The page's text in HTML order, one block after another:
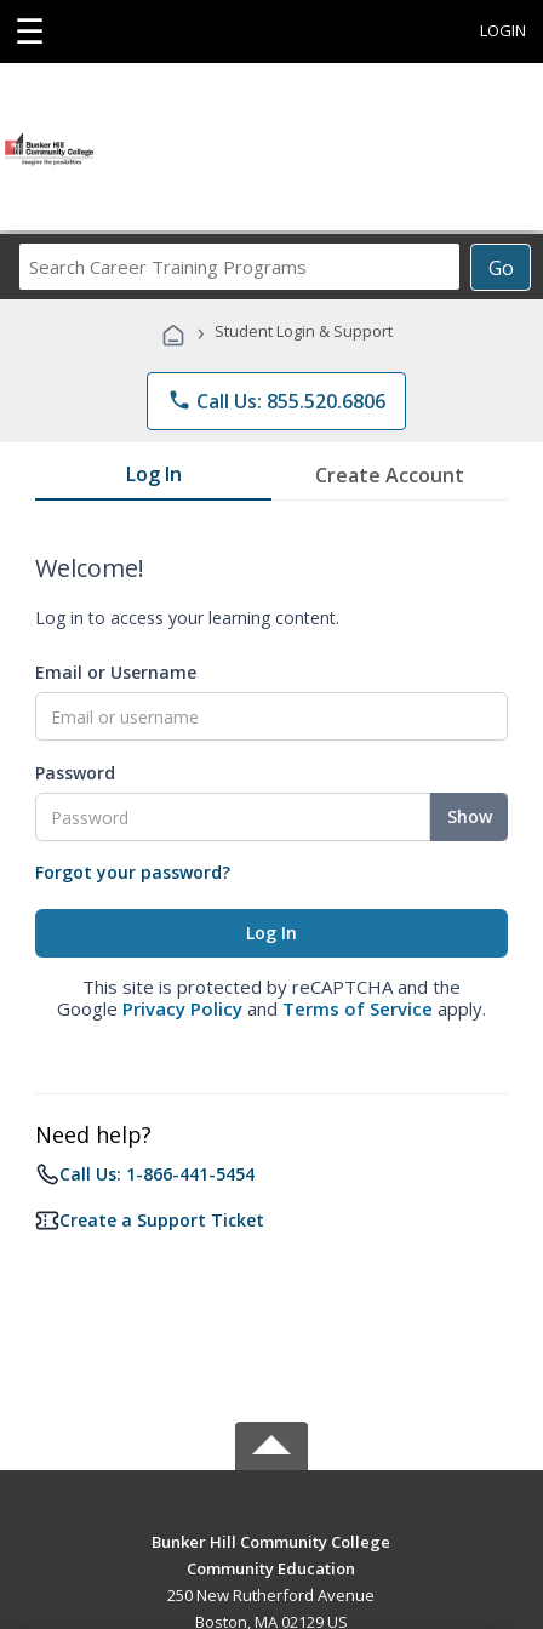
☰ LOGIN
Go
Career
Programs
› Student Login & Support
phone Call Us: 855.520.6806
Log In Create Account
Welcome!
Log in to access your learning content.
Email or Username
Password
Show
Forgot your password?
This site is protected by reCAPTCHA and the
Google Privacy Policy and Terms of Service apply.
Need help?
Call Us: 1-866-441-5454
Create a Support Ticket
Bunker Hill Community College
Community Education
250 New Rutherford Avenue
Boston, MA 02129 US